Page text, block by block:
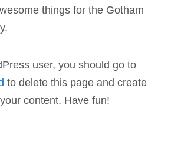
things for the Gotham
user, you should go to
to delete this page and create
content. Have fun!